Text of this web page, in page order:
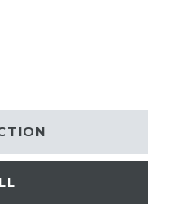
reserved.